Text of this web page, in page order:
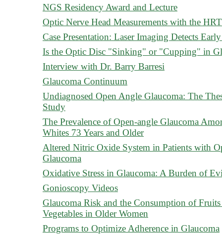
NGS Residency Award and Lecture
Optic Nerve Head Measurements with the
Case Presentation: Laser Imaging Detects
Is the Optic Disc "Sinking" or "Cupping" in
Interview with Dr. Barry Barresi
Glaucoma Continuum
Undiagnosed Open Angle Glaucoma: The
Study
The Prevalence of Open-angle Glaucoma
Whites 73 Years and Older
Altered Nitric Oxide System in Patients with
Glaucoma
Oxidative Stress in Glaucoma: A Burden of
Gonioscopy Videos
Glaucoma Risk and the Consumption of Fruits
Vegetables in Older Women
Programs to Optimize Adherence in Glaucoma